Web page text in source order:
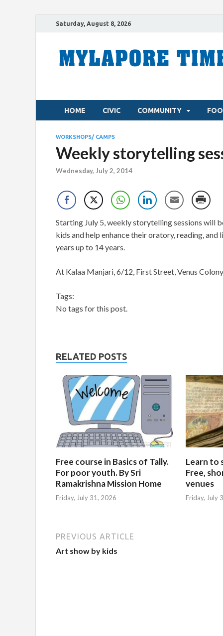
Saturday, August 8, 2026
HOME CIVIC COMMUNITY
WORKSHOPS/ CAMPS
Weekly storytelling
Wednesday, July 2, 2014
Starting July 5, weekly storytelling sessions will
kids and help enhance their oratory, reading,
years up to 14 years.
At Kalaa Manjari, 6/12, First Street, Venus
Tags:
No tags for this post.
RELATED POSTS
Free course in Basics of Tally.
For poor youth. By Sri
Ramakrishna Mission Home
Friday, July 31, 2026
Learn to
Free,
venues
Friday, July
PREVIOUS ARTICLE
Art show by kids